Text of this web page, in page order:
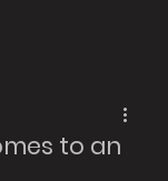
to an